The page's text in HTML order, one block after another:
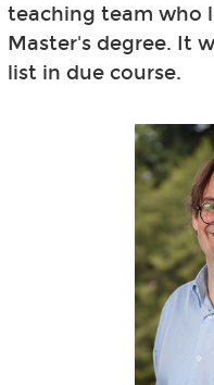
teaching team who
Master's degree. It
list in due course.